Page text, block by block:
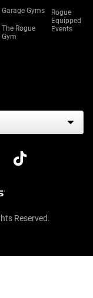
Garage Gyms
The Rogue
Gym
Rogue
Equipped
Events
Reserved.